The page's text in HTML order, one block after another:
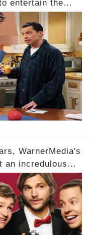
entertain the
with
Cryer's
dark secret from
this uncertainty?
to uncover the
WarnerMedia's
an incredulous
sitcoms. But
streaming giant's
put such
Click the
the full story.